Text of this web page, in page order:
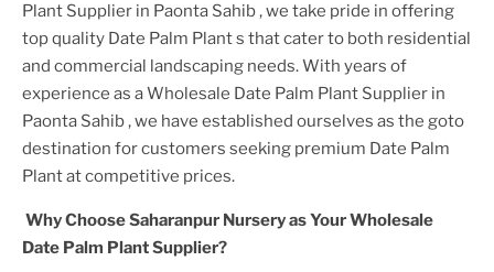
Plant Supplier in Paonta Sahib, we take pride in offering
topquality Date Palm Plants that cater to both residential
and commercial landscaping needs. With years of
experience as aWholesale Date Palm Plant Supplier in
Paonta Sahib, we have established ourselves as the goto
destination for customers seeking premium Date Palm
Plantat competitive prices.
Why Choose Saharanpur Nursery as YourWholesale
Date Palm PlantSupplier?